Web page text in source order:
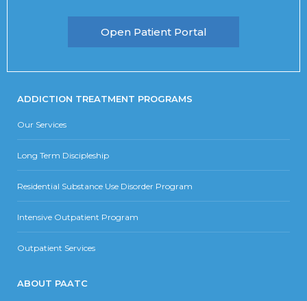
Open Patient Portal
ADDICTION TREATMENT PROGRAMS
Our Services
Long Term Discipleship
Residential Substance Use Disorder Program
Intensive Outpatient Program
Outpatient Services
ABOUT PAATC